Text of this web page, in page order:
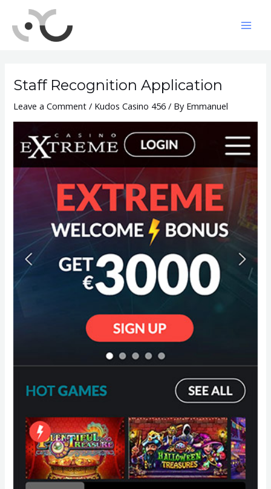
content
Staff Recognition Application
Leave a Comment / Kudos Casino 456 / By Emmanuel